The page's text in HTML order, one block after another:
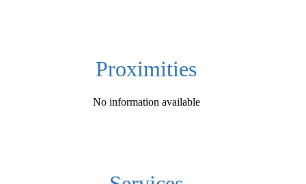
Proximities
No information available